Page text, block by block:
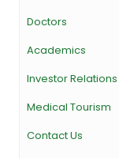
Doctors
Academics
Investor Relations
Medical Tourism
Contact Us